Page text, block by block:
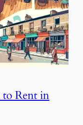
Rent in